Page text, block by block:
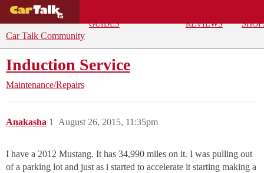
GUIDES
REVIEWS
Car Talk Community
Induction Service
Maintenance/Repairs
Anakasha August 26, 2015, 11:35pm
1
I have a 2012 Mustang. It has 34,990 miles on it. I was pulling out
of a parking lot and just as i started to accelerate it starting making a